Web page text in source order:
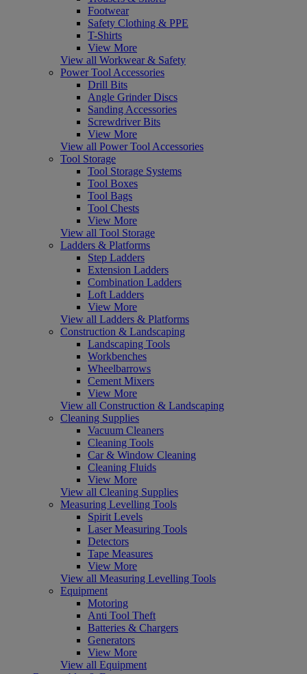
Footwear
Safety Clothing & PPE
T-Shirts
View More
View all Workwear & Safety
Power Tool Accessories
Drill Bits
Angle Grinder Discs
Sanding Accessories
Screwdriver Bits
View More
View all Power Tool Accessories
Tool Storage
Tool Storage Systems
Tool Boxes
Tool Bags
Tool Chests
View More
View all Tool Storage
Ladders & Platforms
Step Ladders
Extension Ladders
Combination Ladders
Loft Ladders
View More
View all Ladders & Platforms
Construction & Landscaping
Landscaping Tools
Workbenches
Wheelbarrows
Cement Mixers
View More
View all Construction & Landscaping
Cleaning Supplies
Vacuum Cleaners
Cleaning Tools
Car & Window Cleaning
Cleaning Fluids
View More
View all Cleaning Supplies
Measuring Levelling Tools
Spirit Levels
Laser Measuring Tools
Detectors
Tape Measures
View More
View all Measuring Levelling Tools
Equipment
Motoring
Anti Tool Theft
Batteries & Chargers
Generators
View More
View all Equipment